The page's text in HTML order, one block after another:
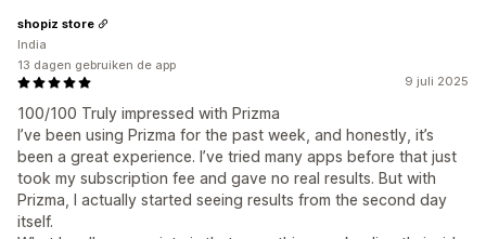
9 juli 2025
100/100 Truly impressed with Prizma
I’ve been using Prizma for the past week, and honestly, it’s
been a great experience. I’ve tried many apps before that just
took my subscription fee and gave no real results. But with
Prizma, I actually started seeing results from the second day
itself.
shopiz store
India
13 dagen gebruiken de app